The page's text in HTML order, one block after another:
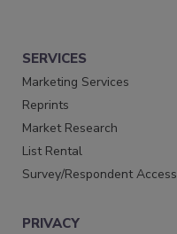
SERVICES
Marketing Services
Reprints
Market Research
List Rental
Survey/Respondent Access
PRIVACY